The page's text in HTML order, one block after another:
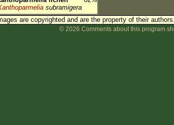
subramigera
are copyrighted and are the property of their authors.
© 2026 Comments about this program